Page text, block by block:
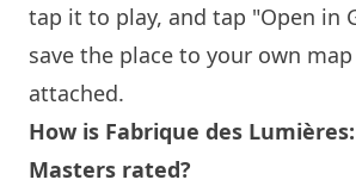
tap it to play, and tap "Open in
save the place to your own
attached.
How is Fabrique des
Masters rated?